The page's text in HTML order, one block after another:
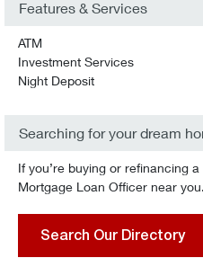
Features & Services
ATM
Investment Services
Night Deposit
Searching for your dream
If you’re buying or refinancing
Mortgage Loan Officer near you.
Search Our Directory